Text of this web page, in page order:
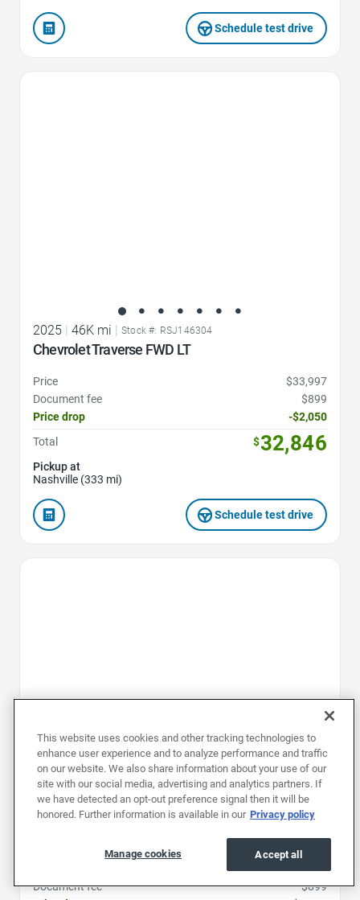
Schedule test drive
2025 46K mi Stock #: RSJ146304
Chevrolet Traverse FWD LT
Price
$33,997
Document fee
$899
Price drop
-$2,050
Total
$32,846
Pickup at
Nashville (333 mi)
Schedule test drive
2025 | 34K mi | Stock #: RSJ139030
$36,497
Document fee
$899
This website uses cookies and other tracking technologies to
enhance user experience and to analyze performance and traffic
on our website. We also share information about your use of our
site with our social media, advertising and analytics partners. If
we have detected an opt-out preference signal then it will be
honored. Further information is available in our Privacy policy
Accept all
Manage cookies